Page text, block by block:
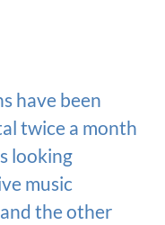
have been
twice a month
looking
music
the other